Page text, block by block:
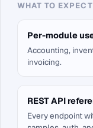
WHAT TO EXPECT
Per-module
Accounting,
invoicing.
REST API
Every endpoint